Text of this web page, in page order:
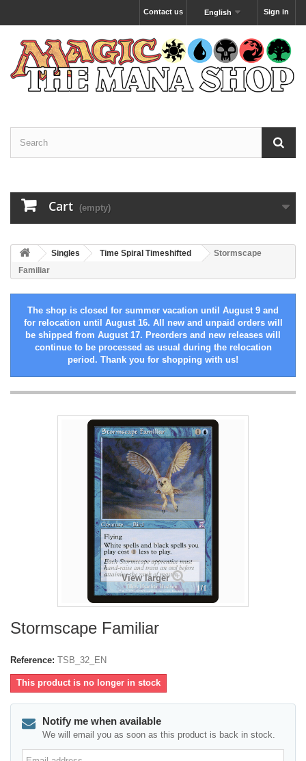
Sign in
English
Contact us
Cart (empty)
Singles Time Spiral Timeshifted
Stormscape
Familiar
The shop is closed for summer vacation until August 9 and
for relocation until August 16. All new and unpaid orders will
be shipped from August 17. Preorders and new releases will
continue to be processed as usual during the relocation
period. Thank you for shopping with us!
View larger
Stormscape Familiar
Reference: TSB_32_EN
This product is no longer in stock
Notify me when available
We will email you as soon as this product is back in stock.
Email